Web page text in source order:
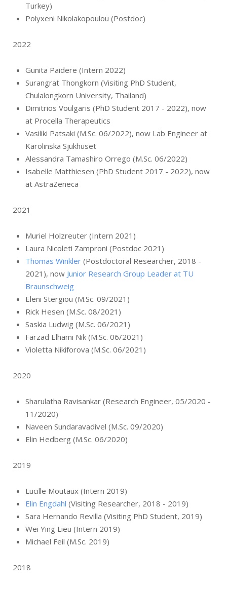
Turkey)
Polyxeni Nikolakopoulou (Postdoc)
2022
Gunita Paidere (Intern 2022)
Surangrat Thongkorn (Visiting PhD Student,
Chulalongkorn University, Thailand)
Dimitrios Voulgaris (PhD Student 2017 - 2022), now
at Procella Therapeutics
Vasiliki Patsaki (M.Sc. 06/2022), now Lab Engineer at
Karolinska Sjukhuset
Alessandra Tamashiro Orrego (M.Sc. 06/2022)
Isabelle Matthiesen (PhD Student 2017 - 2022), now
at AstraZeneca
2021
Muriel Holzreuter (Intern 2021)
Laura Nicoleti Zamproni (Postdoc 2021)
Thomas Winkler (Postdoctoral Researcher, 2018 -
2021), now Junior Research Group Leader at TU
Braunschweig
Eleni Stergiou (M.Sc. 09/2021)
Rick Hesen (M.Sc. 08/2021)
Saskia Ludwig (M.Sc. 06/2021)
Farzad Elhami Nik (M.Sc. 06/2021)
Violetta Nikiforova (M.Sc. 06/2021)
2020
Sharulatha Ravisankar (Research Engineer, 05/2020 -
11/2020)
Naveen Sundaravadivel (M.Sc. 09/2020)
Elin Hedberg (M.Sc. 06/2020)
2019
Lucille Moutaux (Intern 2019)
Elin Engdahl (Visiting Researcher, 2018 - 2019)
Sara Hernando Revilla (Visiting PhD Student, 2019)
Wei Ying Lieu (Intern 2019)
Michael Feil (M.Sc. 2019)
2018